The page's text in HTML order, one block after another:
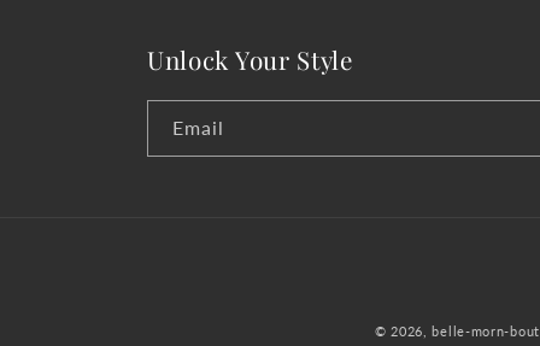
Unlock Your Style
Email
© 2026, belle-morn-